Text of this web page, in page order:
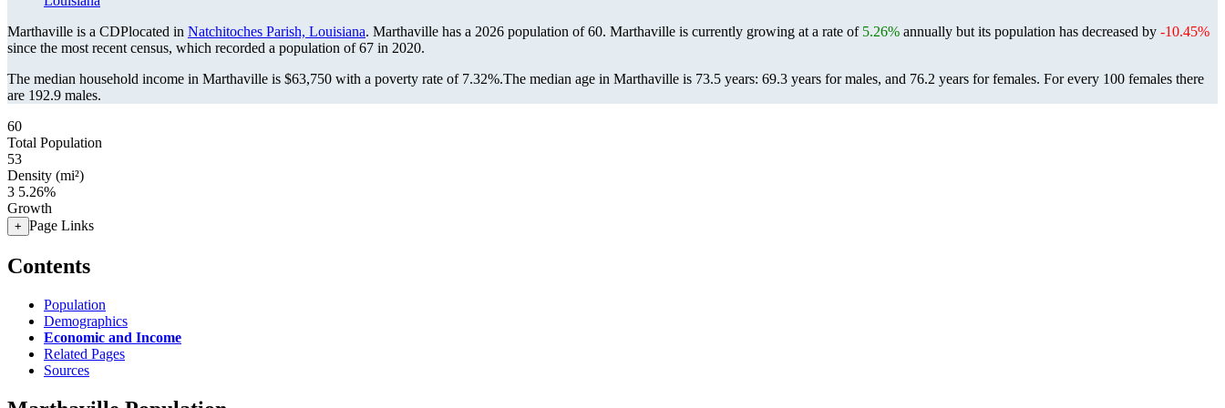
Marthaville is a CDPlocated in Natchitoches Parish, Louisiana. Marthaville has a 2026 population of60. Marthaville is currently growing at a rate of 5.26% annually but its population has decreased by -10.45%
since the most recent census, which recorded a population of67 in 2020.
The median household income in Marthaville is $63,750 with a poverty rate of 7.32%.The median age in Marthaville is 73.5 years: 69.3 years for males, and 76.2 years for females. For every 100 females there
are 192.9 males.
60
Total Population
53
Density (mi²)
3 5.26%
Growth
+ Page Links
Contents
Population
Demographics
Economic and Income
Related Pages
Sources